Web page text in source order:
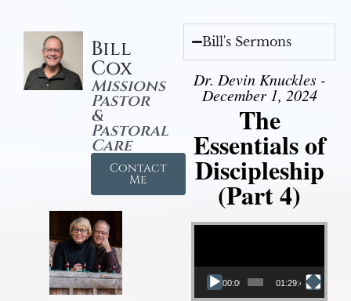
Bill
Cox
Missions
Pastor
&
Pastoral
Care
Contact
Me
Bill's Sermons
Dr. Devin Knuckles -
December 1, 2024
The
Essentials of
Discipleship
(Part 4)
Video Player
00:00 01:29:48